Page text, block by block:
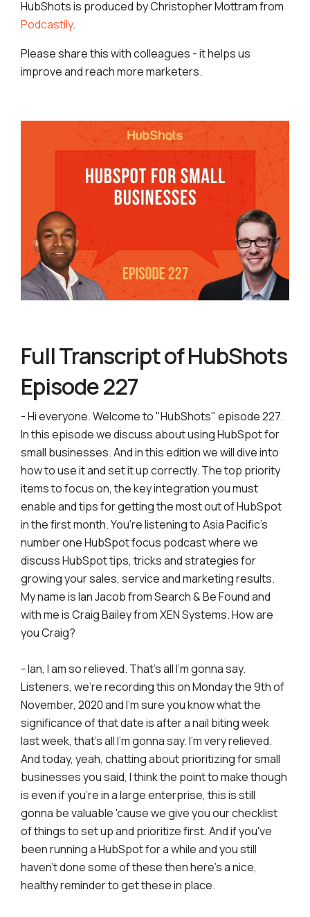
HubShots is produced by Christopher Mottram from
Podcastily.
Please share this with colleagues - it helps us
improve and reach more marketers.
Full Transcript of HubShots
Episode 227
- Hi everyone. Welcome to "HubShots" episode 227.
In this episode we discuss about using HubSpot for
small businesses. And in this edition we will dive into
how to use it and set it up correctly. The top priority
items to focus on, the key integration you must
enable and tips for getting the most out of HubSpot
in the first month. You're listening to Asia Pacific's
number one HubSpot focus podcast where we
discuss HubSpot tips, tricks and strategies for
growing your sales, service and marketing results.
My name is Ian Jacob from Search & Be Found and
with me is Craig Bailey from XEN Systems. How are
you Craig?
- Ian, I am so relieved. That's all I'm gonna say.
Listeners, we're recording this on Monday the 9th of
November, 2020 and I'm sure you know what the
significance of that date is after a nail biting week
last week, that's all I'm gonna say. I'm very relieved.
And today, yeah, chatting about prioritizing for small
businesses you said, I think the point to make though
is even if you're in a large enterprise, this is still
gonna be valuable 'cause we give you our checklist
of things to set up and prioritize first. And if you've
been running a HubSpot for a while and you still
haven't done some of these then here's a nice,
healthy reminder to get these in place.